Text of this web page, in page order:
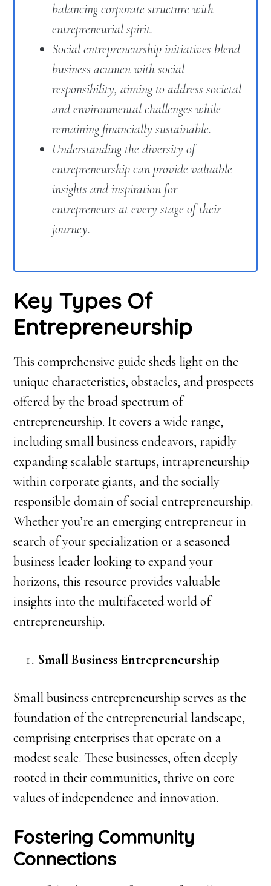
balancing corporate structure with
entrepreneurial spirit.
Social entrepreneurship initiatives blend
business acumen with social
responsibility, aiming to address societal
and environmental challenges while
remaining financially sustainable.
Understanding the diversity of
entrepreneurship can provide valuable
insights and inspiration for
entrepreneurs at every stage of their
journey.
Key Types Of
Entrepreneurship
This comprehensive guide sheds light on the
unique characteristics, obstacles, and prospects
offered by the broad spectrum of
entrepreneurship. It covers a wide range,
including small business endeavors, rapidly
expanding scalable startups, intrapreneurship
within corporate giants, and the socially
responsible domain of social entrepreneurship.
Whether you’re an emerging entrepreneur in
search of your specialization or a seasoned
business leader looking to expand your
horizons, this resource provides valuable
insights into the multifaceted world of
entrepreneurship.
Small Business Entrepreneurship
Small business entrepreneurship serves as the
foundation of the entrepreneurial landscape,
comprising enterprises that operate on a
modest scale. These businesses, often deeply
rooted in their communities, thrive on core
values of independence and innovation.
Fostering Community
Connections